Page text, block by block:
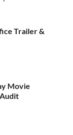
Trailer &
Movie